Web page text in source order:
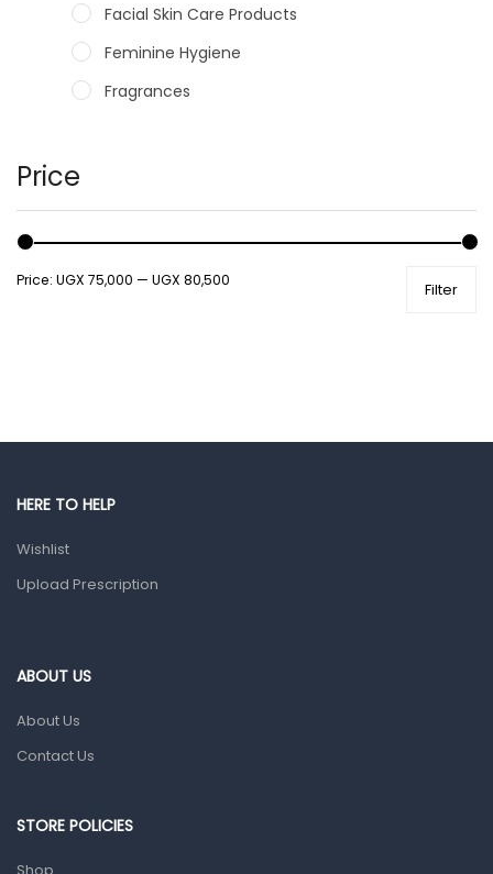
Facial Skin Care Products
Feminine Hygiene
Fragrances
Male Grooming products
Shower Essentials
Health and Medicine
Gut Health
Prescription Medication
Home Health Care
Sanitation
Price
Filter
Price: UGX 75,000 — UGX 80,500
HERE TO HELP
Wishlist
Upload Prescription
ABOUT US
About Us
Contact Us
STORE POLICIES